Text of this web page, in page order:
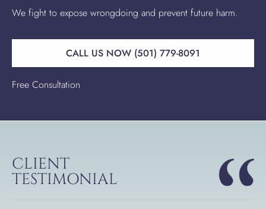
We fight to expose wrongdoing and prevent future harm.
CALL US NOW (501) 779-8091
Free Consultation
CLIENT
TESTIMONIAL